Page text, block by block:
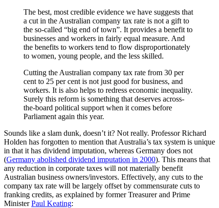
The best, most credible evidence we have suggests that
a cut in the Australian company tax rate is not a gift to
the so-called “big end of town”. It provides a benefit to
businesses and workers in fairly equal measure. And
the benefits to workers tend to flow disproportionately
to women, young people, and the less skilled.
Cutting the Australian company tax rate from 30 per
cent to 25 per cent is not just good for business, and
workers. It is also helps to redress economic inequality.
Surely this reform is something that deserves across-
the-board political support when it comes before
Parliament again this year.
Sounds like a slam dunk, doesn’t it? Not really. Professor Richard
Holden has forgotten to mention that Australia’s tax system is unique
in that it has dividend imputation, whereas Germany does not
(Germany abolished dividend imputation in 2000). This means that
any reduction in corporate taxes will not materially benefit
Australian business owners/investors. Effectively, any cuts to the
company tax rate will be largely offset by commensurate cuts to
franking credits, as explained by former Treasurer and Prime
MinisterPaul Keating: